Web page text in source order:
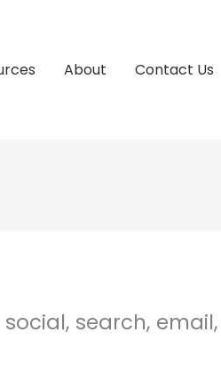
About Contact Us
search,